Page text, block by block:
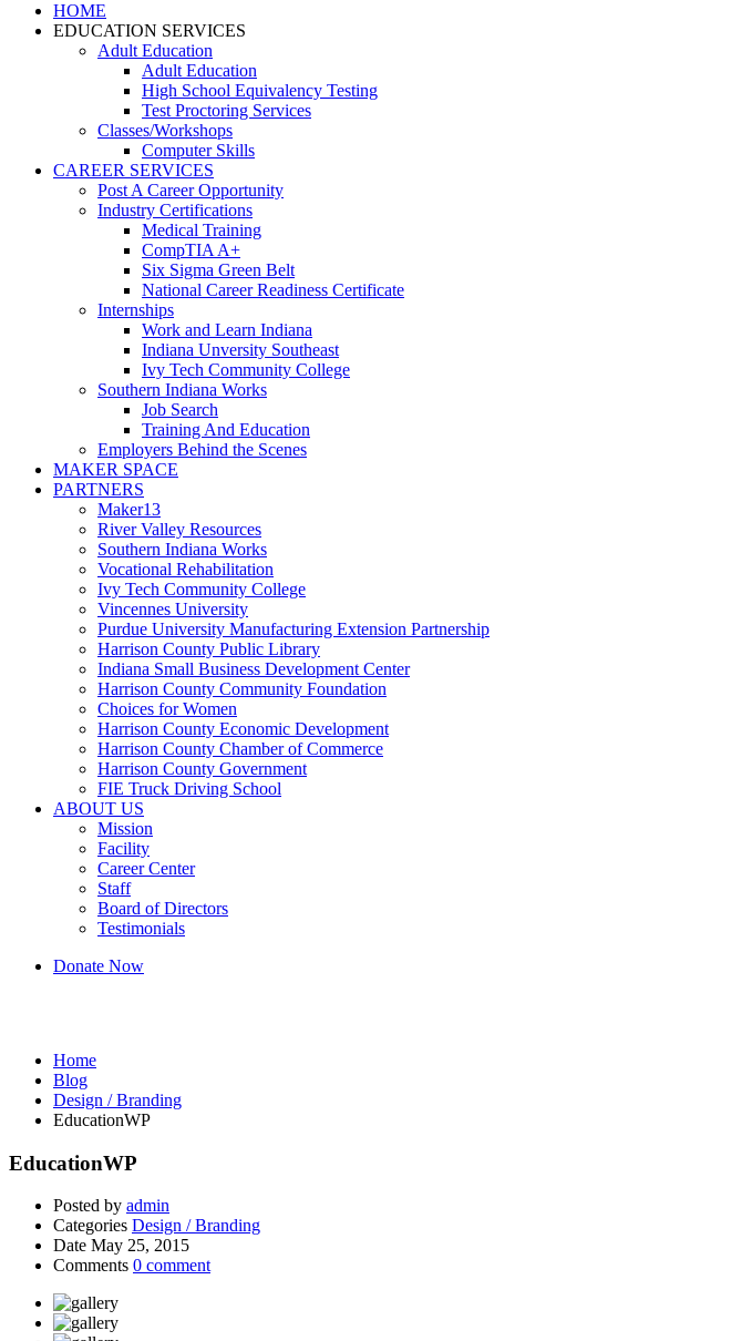
HOME
EDUCATION SERVICES
Adult Education
Adult Education
High School Equivalency Testing
Test Proctoring Services
Classes/Workshops
Computer Skills
CAREER SERVICES
Post A Career Opportunity
Industry Certifications
Medical Training
CompTIA A+
Six Sigma Green Belt
National Career Readiness Certificate
Internships
Work and Learn Indiana
Indiana Unversity Southeast
Ivy Tech Community College
Southern Indiana Works
Job Search
Training And Education
Employers Behind the Scenes
MAKER SPACE
PARTNERS
Maker13
River Valley Resources
Southern Indiana Works
Vocational Rehabilitation
Ivy Tech Community College
Vincennes University
Purdue University Manufacturing Extension Partnership
Harrison County Public Library
Indiana Small Business Development Center
Harrison County Community Foundation
Choices for Women
Harrison County Economic Development
Harrison County Chamber of Commerce
Harrison County Government
FIE Truck Driving School
ABOUT US
Mission
Facility
Career Center
Staff
Board of Directors
Testimonials
Donate Now
Home
Blog
Design / Branding
EducationWP
EducationWP
Posted by admin
Categories Design / Branding
Date May 25, 2015
Comments 0 comment